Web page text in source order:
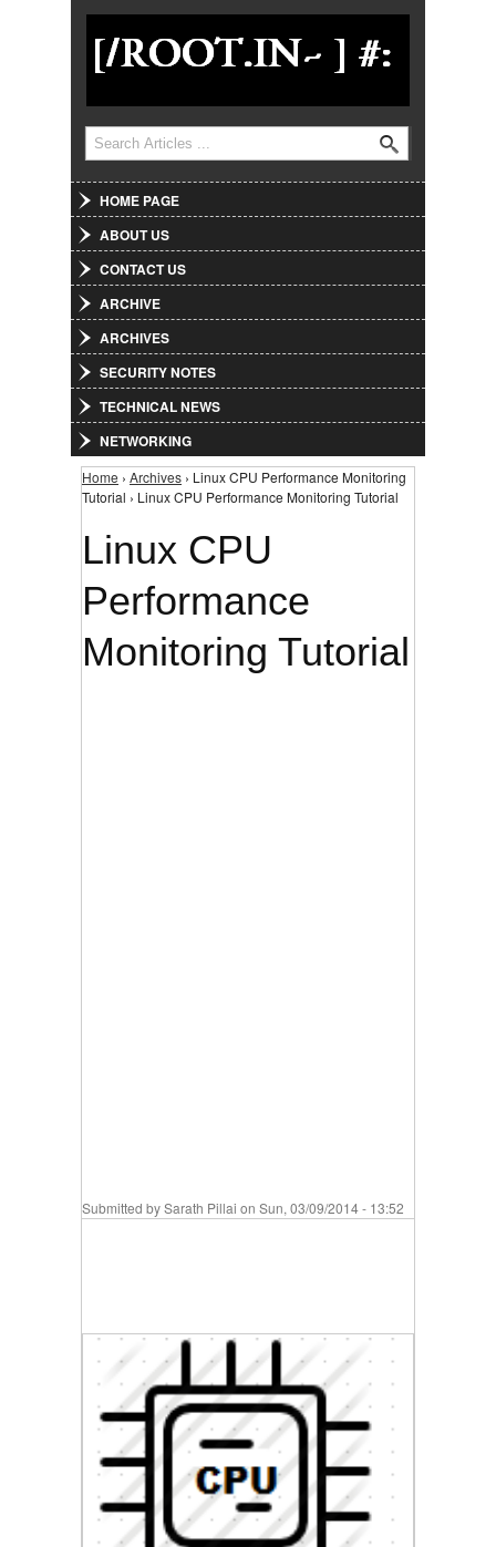
Jump to Navigation
Search form
Search
HOME PAGE
ABOUT US
CONTACT US
ARCHIVE
ARCHIVES
SECURITY NOTES
TECHNICAL NEWS
NETWORKING
You are here
Home › Archives › Linux CPU Performance Monitoring
Tutorial › Linux CPU Performance Monitoring Tutorial
Linux CPU
Performance
Monitoring Tutorial
Submitted bySarath Pillai on Sun, 03/09/2014 - 13:52